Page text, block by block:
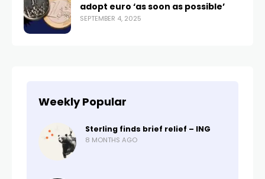
adopt euro ‘as soon as possible’
SEPTEMBER 4, 2025
Weekly Popular
Sterling finds brief relief – ING
8 MONTHS AGO